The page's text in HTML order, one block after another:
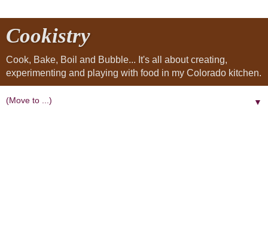
Cookistry
Cook, Bake, Boil and Bubble... It's all about creating,
experimenting and playing with food in my Colorado kitchen.
▼